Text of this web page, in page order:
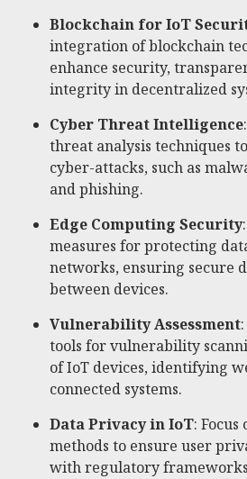
Blockchain for IoT
integration of blockchain
enhance security,
integrity in decentralized
Cyber Threat Intelligence
threat analysis techniques
cyber-attacks, such as
and phishing.
Edge Computing Security
measures for protecting
networks, ensuring secure
between devices.
Vulnerability Assessment
tools for vulnerability
of IoT devices, identifying
connected systems.
Data Privacy in IoT:
methods to ensure user
with regulatory frameworks